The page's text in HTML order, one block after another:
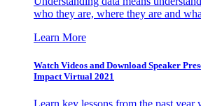
who they are, where they are and
Learn More
Watch Videos and Download Speaker
Impact Virtual 2021
Learn key lessons from the past year